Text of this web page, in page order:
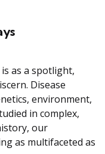
as a spotlight,
Disease
environment,
in complex,
our
as multifaceted as